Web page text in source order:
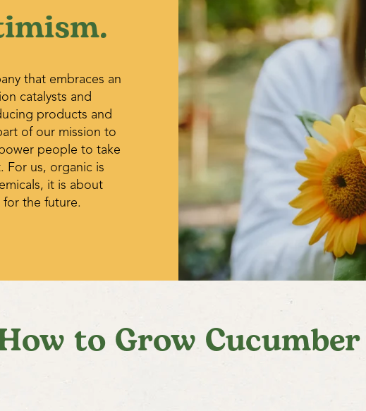
that grow hanging into space tend
form on the ground.
cause problems east of the Rockies.
Sometimes fruit begins to rot on
fungus during periods of high
situation will improve as the
Powdery Mildew – An airborne
spots on the leaves at the end of
are said to be somewhat effective.
10 day intervals. 1tsp baking soda
of dish soap, or 1 part milk to 9
get the mildew just a few days
wilts cause the vines to wilt and
the garden and greenhouse.
drained soil, use long rotations,
when available.
Aphids and thrips are indications
out to buy an insecticidal soap or
solve the problem by trying to
dealing with them. Are the plants
fertilizer is being used? Is it a
insects will be attracted to the site
interplanting of Sweet Alyssum,
that embraces an
catalysts and
products and
of our mission to
people to take
For us, organic is
it is about
the future.
to Grow Cucumber